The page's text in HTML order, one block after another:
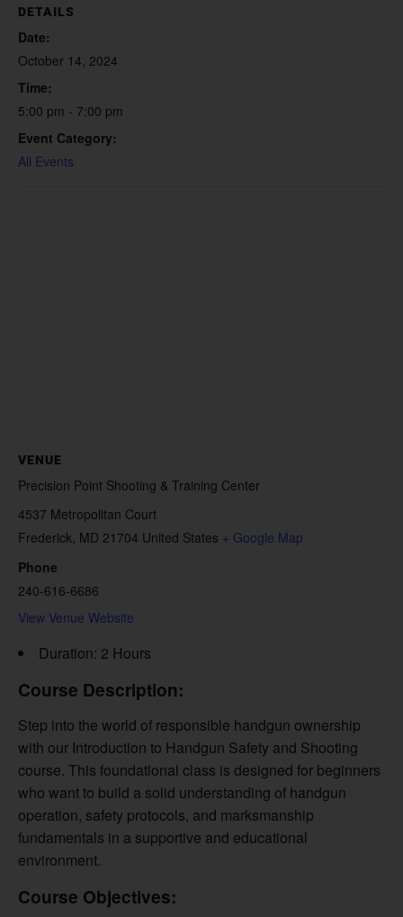
DETAILS
Date:
October 14, 2024
Time:
5:00 pm - 7:00 pm
Event Category:
All Events
VENUE
Precision Point Shooting & Training Center
4537 Metropolitan Court
Frederick, MD 21704 United States + Google Map
Phone
240-616-6686
View Venue Website
Duration: 2 Hours
Course Description:
Step into the world of responsible handgun ownership
with our Introduction to Handgun Safety and Shooting
course. This foundational class is designed for beginners
who want to build a solid understanding of handgun
operation, safety protocols, and marksmanship
fundamentals in a supportive and educational
environment.
Course Objectives: